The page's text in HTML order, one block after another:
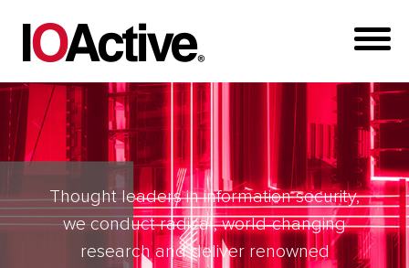
Thought leaders in information security,
we conduct radical, world-changing
research and deliver renowned